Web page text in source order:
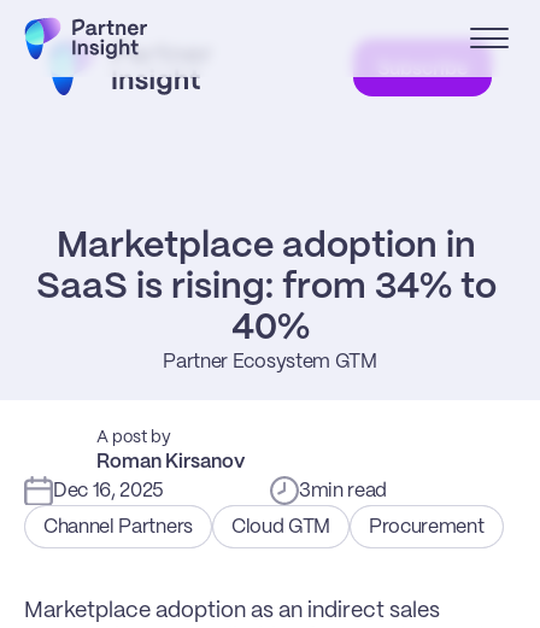
Marketplace adoption in
SaaS is rising: from 34% to
40%
Partner Ecosystem GTM
A post by
Roman Kirsanov
Dec 16, 2025
3min read
Channel Partners
Cloud GTM Procurement
Marketplace adoption as an indirect sales